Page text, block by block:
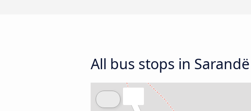
All bus stops in Sarandë